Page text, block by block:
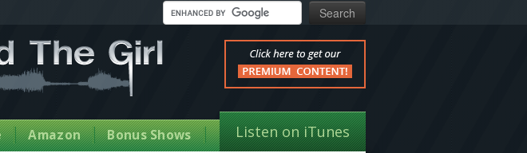
Amazon Bonus Shows Listen on iTunes